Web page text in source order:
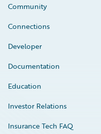
Community
Connections
Developer
Documentation
Education
Investor Relations
Insurance Tech FAQ